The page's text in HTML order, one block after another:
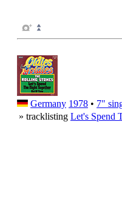
Germany 1978 • 7"
» tracklisting Let's Spend